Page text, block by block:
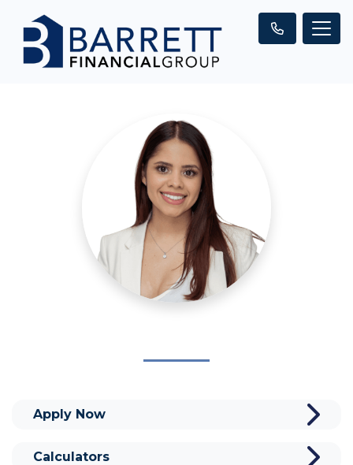
Apply Now
Calculators